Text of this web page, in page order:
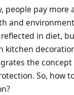
people pay more
and
in diet,
kitchen
the concept
So, how